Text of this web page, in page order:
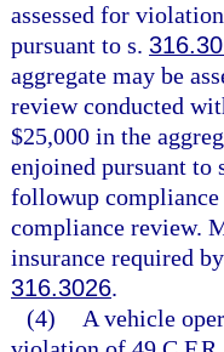
assessed for
pursuant to s.
aggregate may be
review conducted
$25,000 in the
enjoined pursuant to
followup
compliance review.
insurance required
316.3026.
(4)
A vehicle